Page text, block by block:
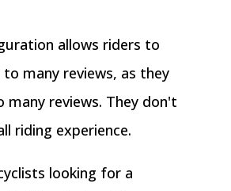
allows riders to
many reviews, as they
reviews. They don't
riding experience.
looking for a